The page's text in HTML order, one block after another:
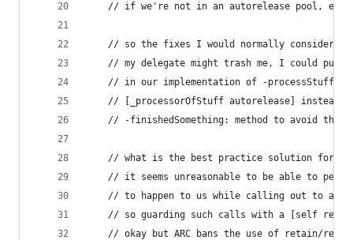
    // if we're not in an autorelease pool, etc.
// so the fixes I would normally consider
// my delegate might trash me, I could put
// in our implementation of -processStuff
// [_processorOfStuff autorelease] instead
// -finishedSomething: method to avoid the
// what is the best practice solution for
// it seems unreasonable to be able to
// to happen to us while calling out to a
// so guarding such calls with a [self
// okay but ARC bans the use of retain/